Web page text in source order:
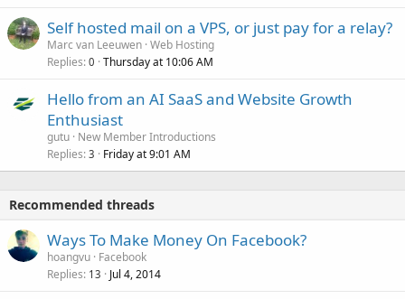
Self hosted mail on a VPS, or just pay for a relay?
Marc van Leeuwen Web Hosting
Replies 0 Thursday at 10:06 AM
Hello from an AI SaaS and Website Growth
Enthusiast
gutu New Member Introductions
Replies 3 Friday at 9:01 AM
Recommended threads
Ways To Make Money On Facebook?
hoangvu Facebook
Replies 13 Jul 4, 2014